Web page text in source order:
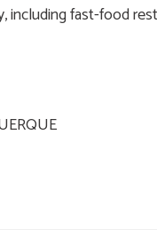
fast-food